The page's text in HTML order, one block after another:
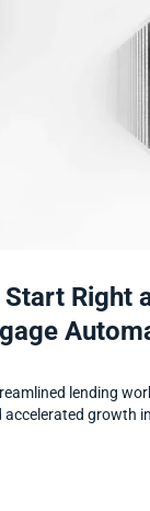
Right
lending
growth